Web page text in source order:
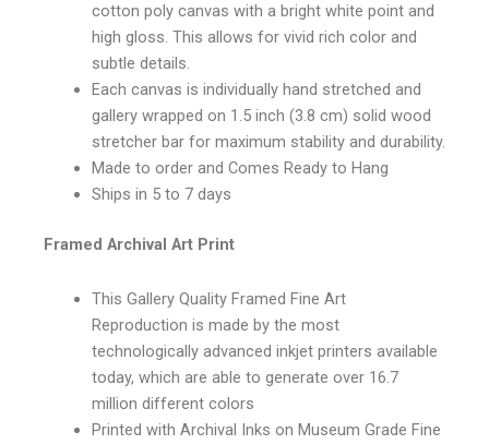
cotton poly canvas with a bright white point and
high gloss. This allows for vivid rich color and
subtle details.
Each canvas is individually hand stretched and
gallery wrapped on 1.5 inch (3.8 cm) solid wood
stretcher bar for maximum stability and durability.
Made to order and Comes Ready to Hang
Ships in 5 to 7 days
Framed Archival Art Print
This Gallery Quality Framed Fine Art
Reproduction is made by the most
technologically advanced inkjet printers available
today, which are able to generate over 16.7
million different colors
Printed with Archival Inks on Museum Grade Fine